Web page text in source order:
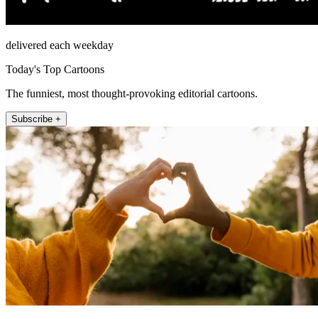
delivered each weekday
Today's Top Cartoons
The funniest, most thought-provoking editorial cartoons.
Subscribe +